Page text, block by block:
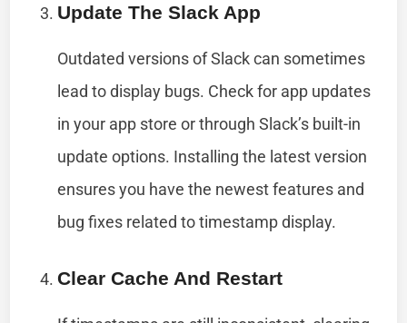
Update The Slack App
Outdated versions of Slack can sometimes
lead to display bugs. Check for app updates
in your app store or through Slack’s built-in
update options. Installing the latest version
ensures you have the newest features and
bug fixes related to timestamp display.
Clear Cache And Restart